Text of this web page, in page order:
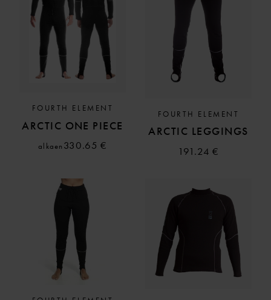
FOURTH ELEMENT
ARCTIC ONE PIECE
alkaen 330.65 €
FOURTH ELEMENT
ARCTIC LEGGINGS
191.24 €